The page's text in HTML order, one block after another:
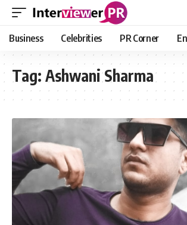
Business Celebrities PR Corner
Tag: Ashwani Sharma